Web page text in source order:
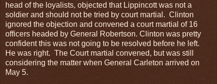
head of the loyalists, objected that Lippincott was not a
soldier and should not be tried by court martial. Clinton
ignored the objection and convened a court martial of 16
officers headed by General Robertson. Clinton was pretty
confident this was not going to be resolved before he left.
He was right. The Court martial convened, but was still
considering the matter when General Carleton arrived on
May 5.